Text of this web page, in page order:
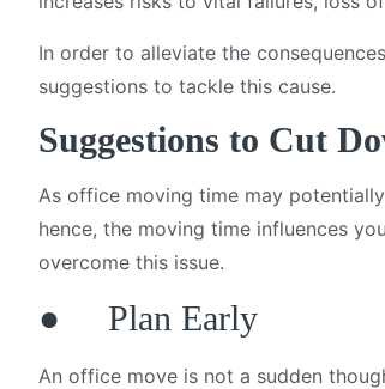
In order to alleviate the
suggestions to tackle this cause.
Suggestions to Cut
As office moving time may
hence, the moving time influences
overcome this issue.
● Plan Early
An office move is not a sudden